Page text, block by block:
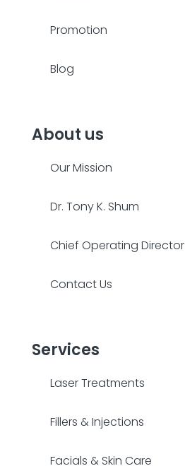
Promotion
Blog
About us
Our Mission
Dr. Tony K. Shum
Chief Operating Director
Contact Us
Services
Laser Treatments
Fillers & Injections
Facials & Skin Care